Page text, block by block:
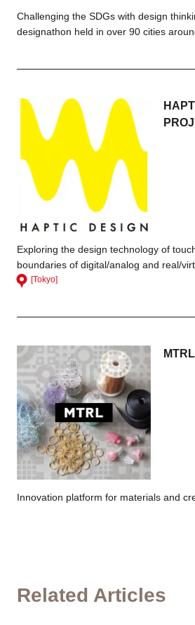
Challenging the SDGs with design
designathon held in over 90 cities
Exploring the design technology of
boundaries of digital/analog and real/
[Tokyo]
MTRL
Innovation platform for materials and
Related Articles